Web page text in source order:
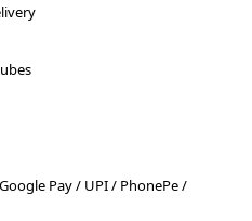
Pay / UPI / PhonePe /